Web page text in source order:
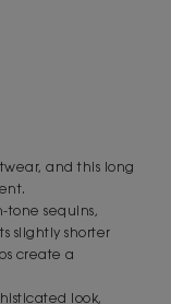
and this long
tone sequins,
slightly shorter
create a
look,